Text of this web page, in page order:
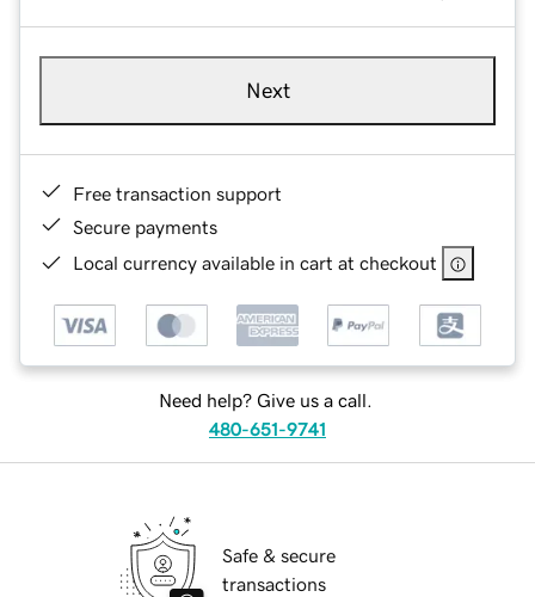
Next
Free transaction support
Secure payments
Local currency available in cart at checkout
Need help? Give us a call.
480-651-9741
Safe & secure
transactions